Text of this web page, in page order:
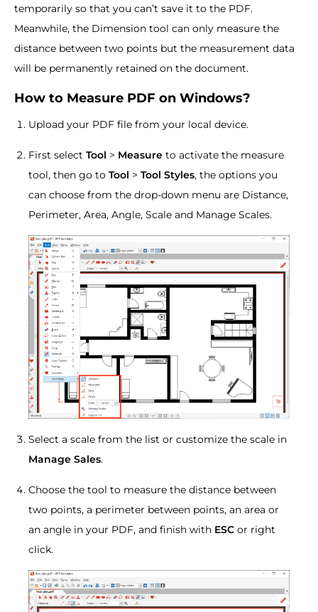
temporarily so that you can’t save it to the PDF.
Meanwhile, the Dimension tool can only measure the
distance between two points but the measurement data
will be permanently retained on the document.
How to Measure PDF on Windows?
Upload your PDF file from your local device.
First select Tool > Measure to activate the measure
tool, then go to Tool > Tool Styles, the options you
can choose from the drop-down menu are Distance,
Perimeter, Area, Angle, Scale and Manage Scales.
Select a scale from the list or customize the scale in
Manage Sales.
Choose the tool to measure the distance between
two points, a perimeter between points, an area or
an angle in your PDF, and finish with ESC or right
click.